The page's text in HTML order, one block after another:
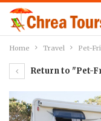
Home Travel Pet-
Return to "Pet-